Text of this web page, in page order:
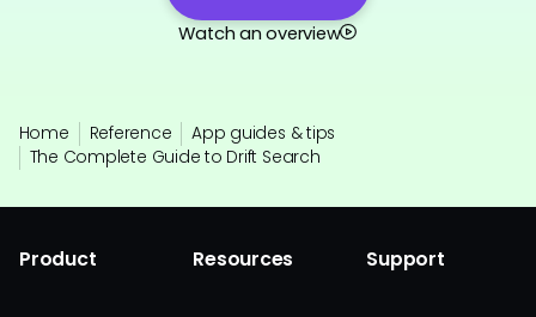
Watch an overview
Home Reference
App guides & tips
The Complete Guide to Drift Search
Product Resources Support